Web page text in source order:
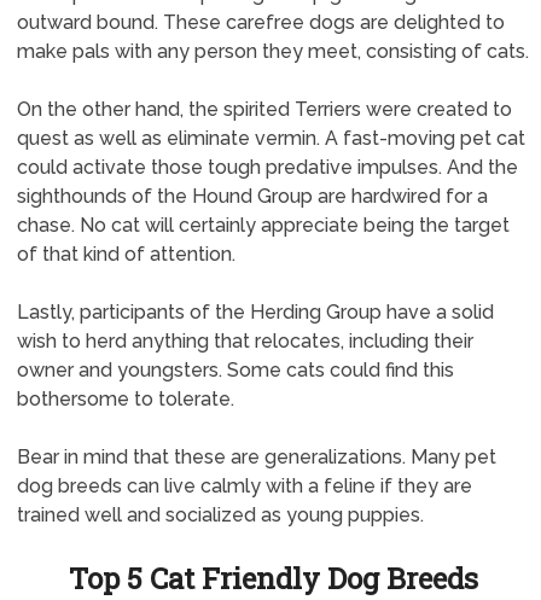
outward bound. These carefree dogs are delighted to
make pals with any person they meet, consisting of cats.
On the other hand, the spirited Terriers were created to
quest as well as eliminate vermin. A fast-moving pet cat
could activate those tough predative impulses. And the
sighthounds of the Hound Group are hardwired for a
chase. No cat will certainly appreciate being the target
of that kind of attention.
Lastly, participants of the Herding Group have a solid
wish to herd anything that relocates, including their
owner and youngsters. Some cats could find this
bothersome to tolerate.
Bear in mind that these are generalizations. Many pet
dog breeds can live calmly with a feline if they are
trained well and socialized as young puppies.
Top 5 Cat Friendly Dog Breeds